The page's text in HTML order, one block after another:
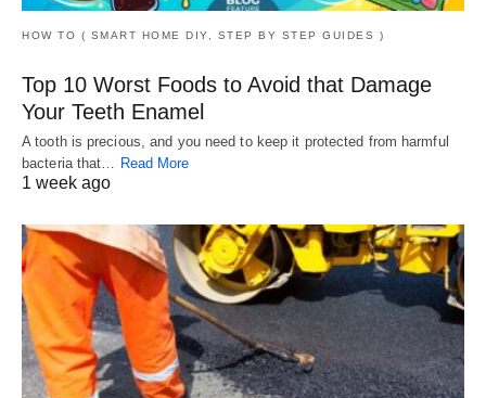
HOW TO ( SMART HOME DIY, STEP BY STEP GUIDES )
Top 10 Worst Foods to Avoid that Damage
Your Teeth Enamel
A tooth is precious, and you need to keep it protected from harmful
bacteria that… Read More
1 week ago